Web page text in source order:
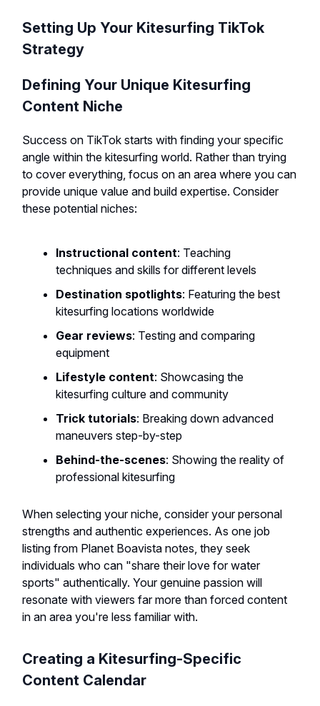
Setting Up Your Kitesurfing TikTok
Strategy
Defining Your Unique Kitesurfing
Content Niche
Success on TikTok starts with finding your specific
angle within the kitesurfing world. Rather than trying
to cover everything, focus on an area where you can
provide unique value and build expertise. Consider
these potential niches:
Instructional content: Teaching
techniques and skills for different levels
Destination spotlights: Featuring the best
kitesurfing locations worldwide
Gear reviews: Testing and comparing
equipment
Lifestyle content: Showcasing the
kitesurfing culture and community
Trick tutorials: Breaking down advanced
maneuvers step-by-step
Behind-the-scenes: Showing the reality of
professional kitesurfing
When selecting your niche, consider your personal
strengths and authentic experiences. As one job
listing from Planet Boavista notes, they seek
individuals who can "share their love for water
sports" authentically. Your genuine passion will
resonate with viewers far more than forced content
in an area you're less familiar with.
Creating a Kitesurfing-Specific
Content Calendar